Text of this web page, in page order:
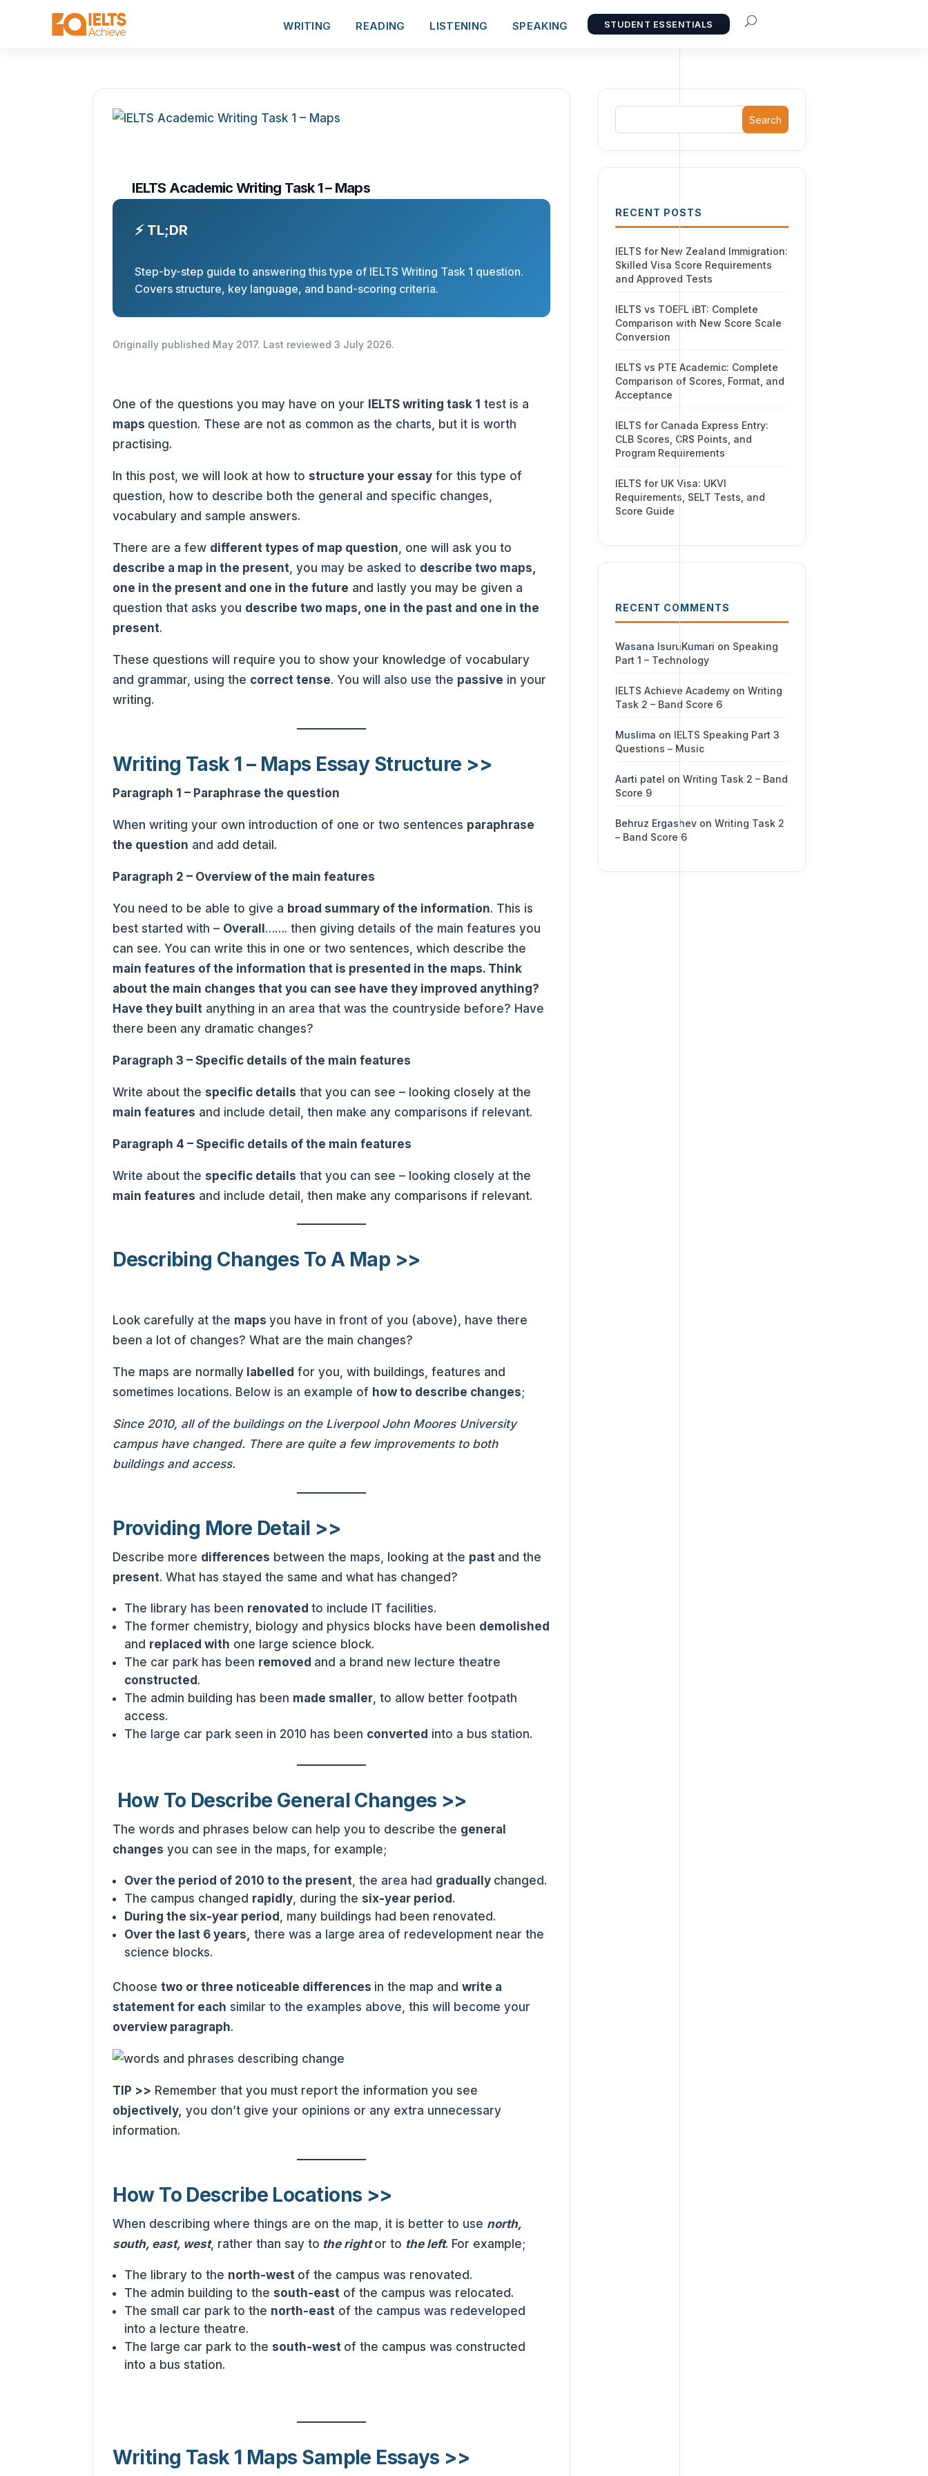
WRITING READING LISTENING SPEAKING STUDENT ESSENTIALS
IELTS Academic Writing Task 1 – Maps
⚡ TL;DR
Step-by-step guide to answering this type of IELTS Writing Task 1 question.
Covers structure, key language, and band-scoring criteria.
Originally published May 2017. Last reviewed 3 July 2026.
One of the questions you may have on your IELTS writing task 1 test is a
maps question. These are not as common as the charts, but it is worth
practising.
In this post, we will look at how to structure your essay for this type of
question, how to describe both the general and specific changes,
vocabulary and sample answers.
There are a few different types of map question, one will ask you to
describe a map in the present, you may be asked to describe two maps,
one in the present and one in the future and lastly you may be given a
question that asks you describe two maps, one in the past and one in the
present.
These questions will require you to show your knowledge of vocabulary
and grammar, using the correct tense. You will also use the passive in your
writing.
Writing Task 1 – Maps Essay Structure >>
Paragraph 1 – Paraphrase the question
When writing your own introduction of one or two sentences paraphrase
the question and add detail.
Paragraph 2 – Overview of the main features
You need to be able to give a broad summary of the information. This is
best started with – Overall……. then giving details of the main features you
can see. You can write this in one or two sentences, which describe the
main features of the information that is presented in the maps. Think
about the main changes that you can see have they improved anything?
Have they built anything in an area that was the countryside before? Have
there been any dramatic changes?
Paragraph 3 – Specific details of the main features
Write about the specific details that you can see – looking closely at the
main features and include detail, then make any comparisons if relevant.
Paragraph 4 – Specific details of the main features
Write about the specific details that you can see – looking closely at the
main features and include detail, then make any comparisons if relevant.
Describing Changes To A Map >>
Look carefully at the mapsyou have in front of you (above), have there
been a lot of changes? What are the main changes?
The maps are normally labelled for you, with buildings, features and
sometimes locations. Below is an example of how to describe changes;
Since 2010, all of the buildings on the Liverpool John Moores University
campus have changed. There are quite a few improvements to both
buildings and access.
Providing More Detail >>
Describe more differences between the maps, looking at the past and the
present. What has stayed the same and what has changed?
The library has been renovatedto include IT facilities.
The former chemistry, biology and physics blocks have been demolished
and replaced with one large science block.
The car park has been removed and a brand new lecture theatre
constructed.
The admin building has been made smaller , to allow better footpath
access.
The large car park seen in 2010 has been converted into a bus station.
How To Describe General Changes >>
The words and phrases below can help you to describe the general
changes you can see in the maps, for example;
Over the period of 2010 to the present, the area had gradually changed.
The campus changed rapidly, during the six-year period .
During the six-year period , many buildings had been renovated.
Over the last 6 years, there was a large area of redevelopment near the
science blocks.
Choosetwo or three noticeable differences in the map andwrite a
statement for each similar to the examples above, this will become your
overview paragraph.
TIP >> Remember that you must report the information you see
objectively, you don’t give your opinions or any extra unnecessary
information.
How To Describe Locations >>
When describing where things are on the map, it is better to use north,
south, east, west, rather than say to the rightor to the left. For example;
The library to the north-west of the campus was renovated.
The admin building to the south-east of the campus was relocated.
The small car park to the north-east of the campus was redeveloped
into a lecture theatre.
The large car park to the south-west of the campus was constructed
into a bus station.
Writing Task 1 Maps Sample Essays >>
Search
RECENT POSTS
IELTS for New Zealand Immigration:
Skilled Visa Score Requirements
and Approved Tests
IELTS vs TOEFL iBT: Complete
Comparison with New Score Scale
Conversion
IELTS vs PTE Academic: Complete
Comparison of Scores, Format, and
Acceptance
IELTS for Canada Express Entry:
CLB Scores, CRS Points, and
Program Requirements
IELTS for UK Visa: UKVI
Requirements, SELT Tests, and
Score Guide
RECENT COMMENTS
Wasana IsuruKumari on Speaking
Part 1 – Technology
IELTS Achieve Academyon Writing
Task 2 – Band Score 6
Muslima on IELTS Speaking Part 3
Questions – Music
Aarti patel on Writing Task 2 – Band
Score 9
Behruz Ergashevon Writing Task 2
– Band Score 6